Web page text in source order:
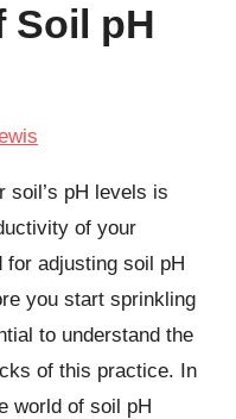
Soil pH
soil’s pH levels is
of your
for adjusting soil pH
you start sprinkling
to understand the
of this practice. In
world of soil pH